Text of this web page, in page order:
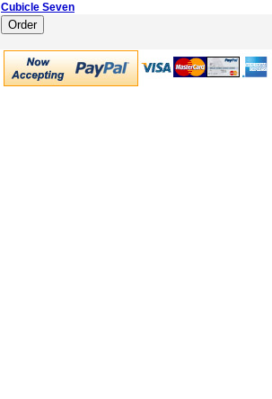
Cubicle Seven